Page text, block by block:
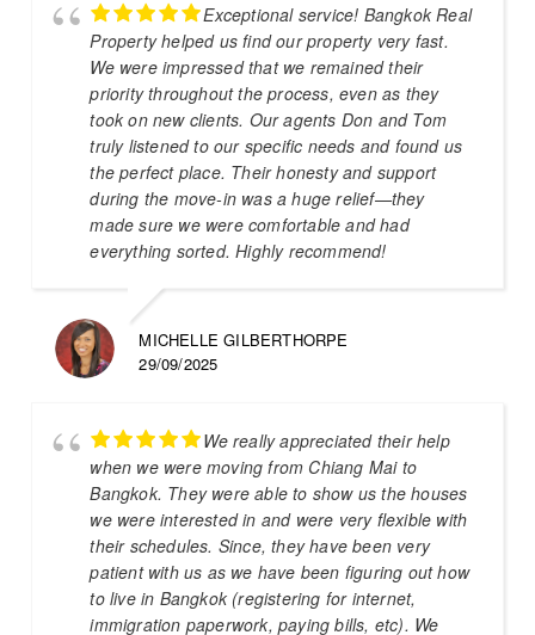
Exceptional service! Bangkok Real
Property helped us find our property very fast.
We were impressed that we remained their
priority throughout the process, even as they
took on new clients. Our agents Don and Tom
truly listened to our specific needs and found us
the perfect place. Their honesty and support
during the move-in was a huge relief—they
made sure we were comfortable and had
everything sorted. Highly recommend!
MICHELLE GILBERTHORPE
29/09/2025
We really appreciated their help
when we were moving from Chiang Mai to
Bangkok. They were able to show us the houses
we were interested in and were very flexible with
their schedules. Since, they have been very
patient with us as we have been figuring out how
to live in Bangkok (registering for internet,
immigration paperwork, paying bills, etc). We